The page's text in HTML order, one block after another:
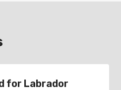
for Labrador